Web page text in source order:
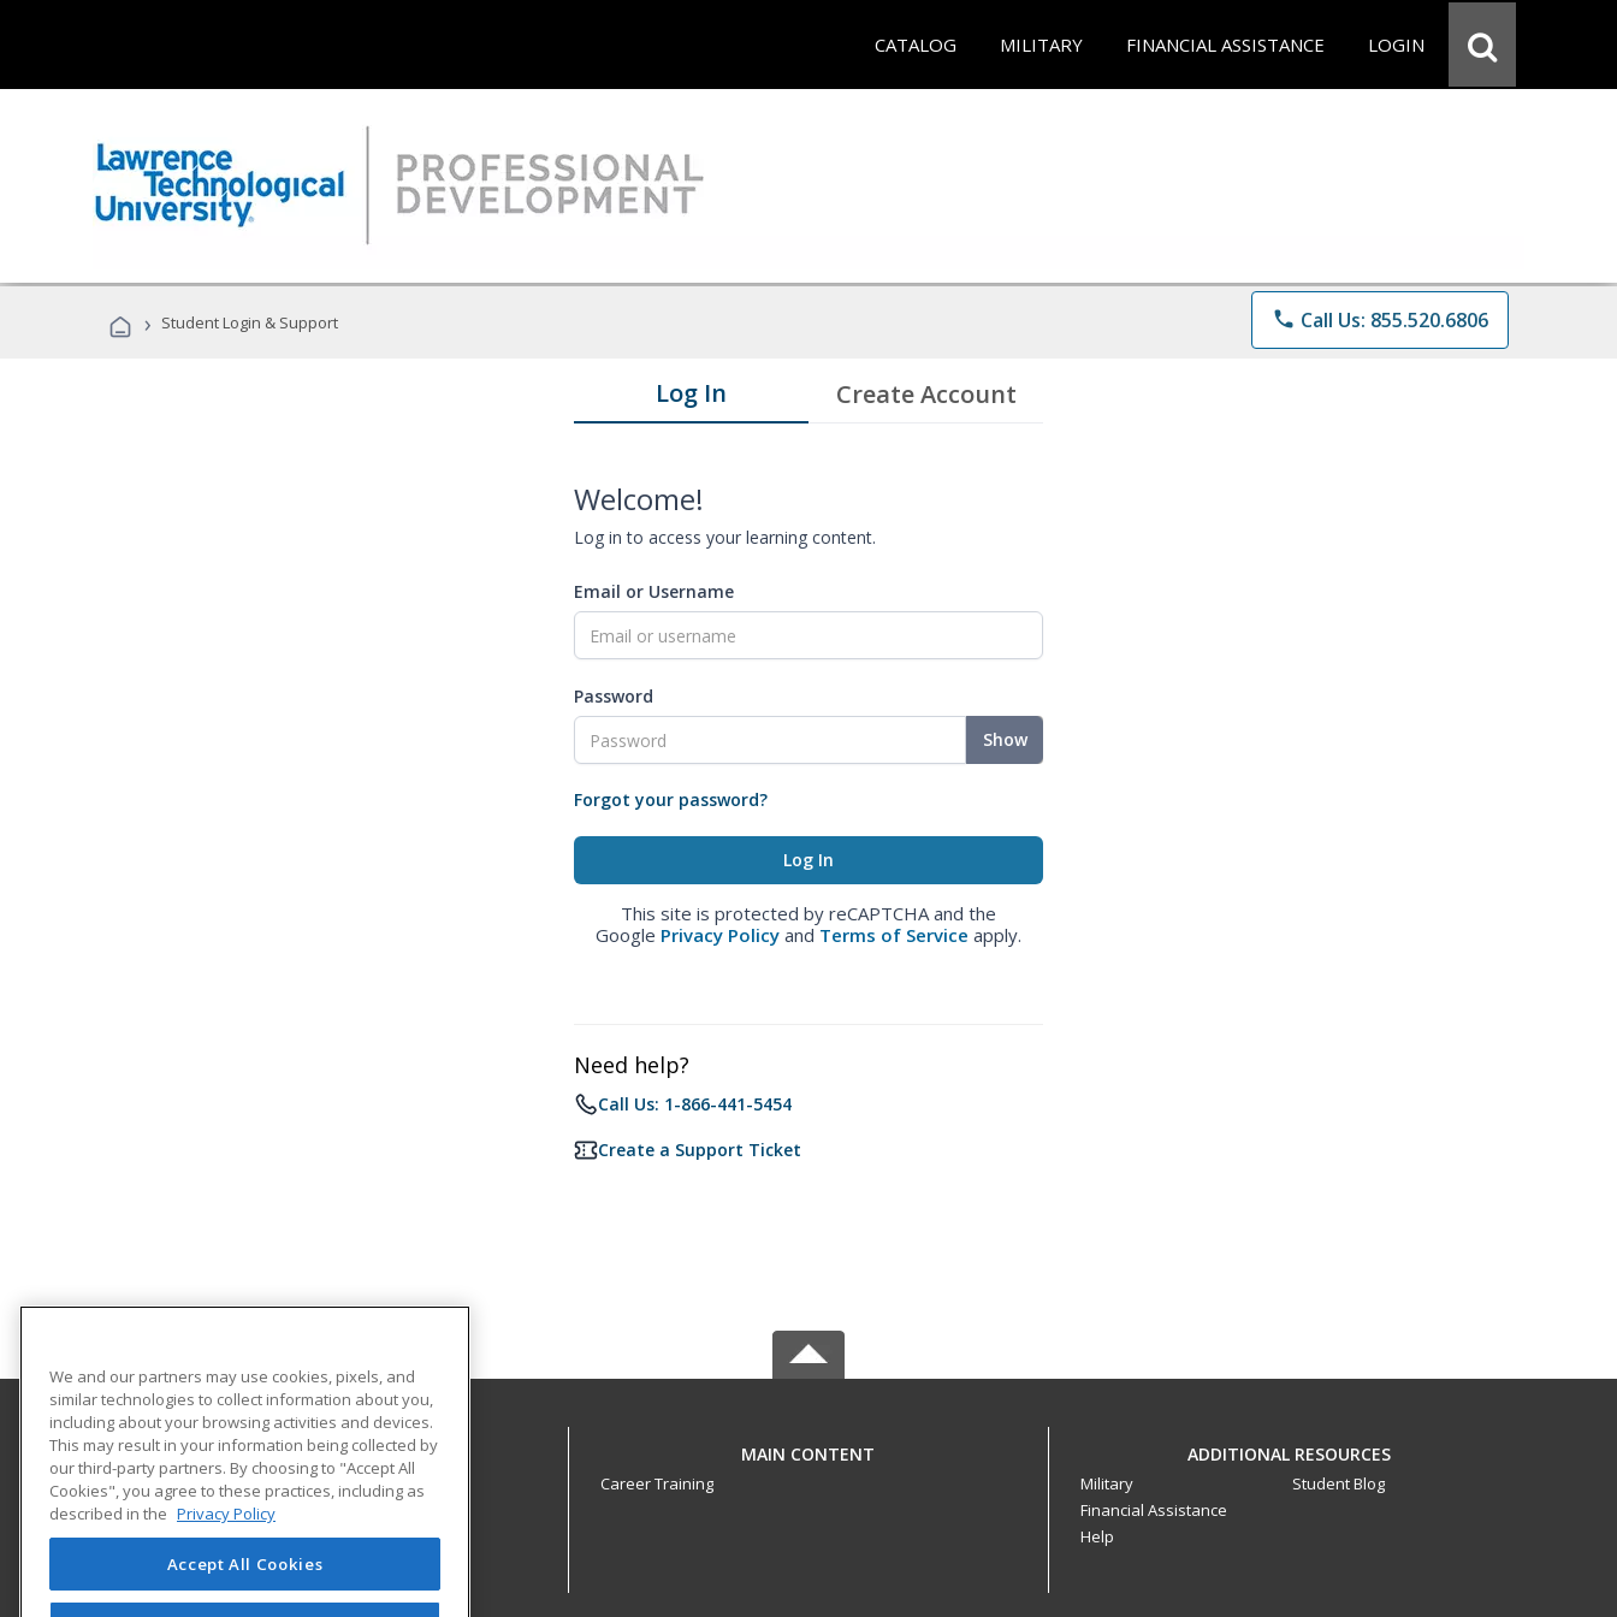
CATALOG MILITARY FINANCIAL ASSISTANCE LOGIN
› Student Login & Support phone Call Us: 855.520.6806
Log In Create Account
Welcome!
Log in to access your learning content.
Email or Username
Password
Show
Forgot your password?
This site is protected by reCAPTCHA and the
Google Privacy Policy and Terms of Service apply.
Need help?
Call Us: 1-866-441-5454
Create a Support Ticket
Lawrence Technological University
21000 West Ten Mile Road
Southfield, MI 48075 US
MAIN CONTENT
Career Training
ADDITIONAL RESOURCES
Military
Financial Assistance
Help
Student Blog
We and our partners may use cookies, pixels, and
similar technologies to collect information about you,
including about your browsing activities and devices.
This may result in your information being collected by
our third-party partners. By choosing to "Accept All
Cookies", you agree to these practices, including as
described in the Privacy Policy
Accept All Cookies